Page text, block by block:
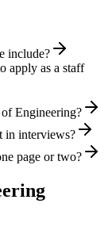
include?
apply as a staff
Engineering?
in interviews?
page or two?